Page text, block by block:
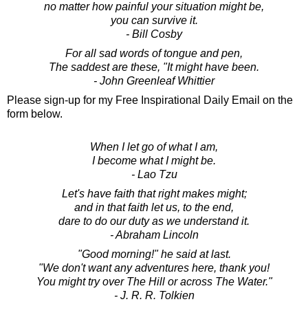
no matter how painful your situation might be,
you can survive it.
- Bill Cosby
For all sad words of tongue and pen,
The saddest are these, "It might have been.
- John Greenleaf Whittier
Please sign-up for my Free Inspirational Daily Email on the
form below.
When I let go of what I am,
I become what I might be.
- Lao Tzu
Let's have faith that right makes might;
and in that faith let us, to the end,
dare to do our duty as we understand it.
- Abraham Lincoln
"Good morning!" he said at last.
"We don't want any adventures here, thank you!
You might try over The Hill or across The Water."
- J. R. R. Tolkien